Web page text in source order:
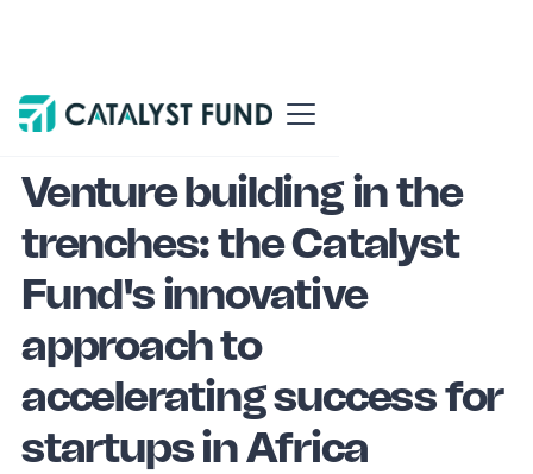
Blog Venture building
Venture building in the
trenches: the Catalyst
Fund's innovative
approach to
accelerating success for
startups in Africa